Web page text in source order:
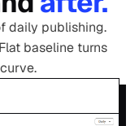
daily publishing.
baseline turns